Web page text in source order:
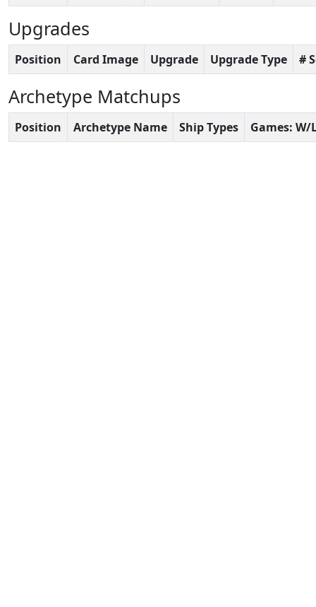
Upgrades
Position Card Image Upgrade Upgrade Type #
Archetype Matchups
Position Archetype Name Ship Types Games: W/